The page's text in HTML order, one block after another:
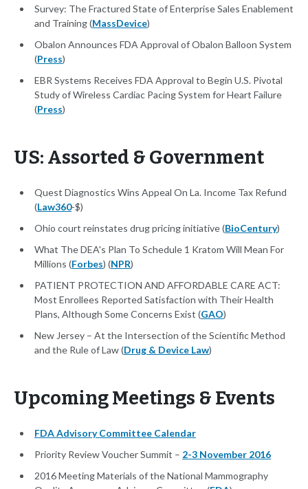
Survey: The Fractured State of Enterprise Sales Enablement
and Training (MassDevice)
Obalon Announces FDA Approval of Obalon Balloon System
(Press)
EBR Systems Receives FDA Approval to Begin U.S. Pivotal
Study of Wireless Cardiac Pacing System for Heart Failure
(Press)
US: Assorted & Government
Quest Diagnostics Wins Appeal On La. Income Tax Refund
(Law360-$)
Ohio court reinstates drug pricing initiative (BioCentury)
What The DEA's Plan To Schedule 1 Kratom Will Mean For
Millions (Forbes) (NPR)
PATIENT PROTECTION AND AFFORDABLE CARE ACT:
Most Enrollees Reported Satisfaction with Their Health
Plans, Although Some Concerns Exist (GAO)
New Jersey – At the Intersection of the Scientific Method
and the Rule of Law (Drug & Device Law)
Upcoming Meetings & Events
FDA Advisory Committee Calendar
Priority Review Voucher Summit – 2-3 November 2016
2016 Meeting Materials of the National Mammography